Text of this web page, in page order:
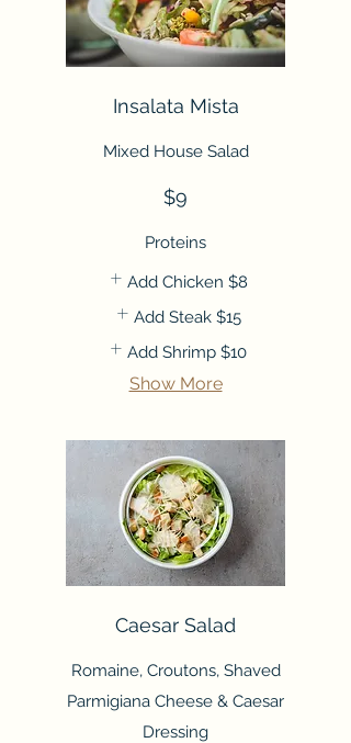
Insalata Mista
Mixed House Salad
$9
Proteins
Add Chicken $8
Add Steak $15
Add Shrimp $10
Show More
Caesar Salad
Romaine, Croutons, Shaved
Parmigiana Cheese & Caesar
Dressing